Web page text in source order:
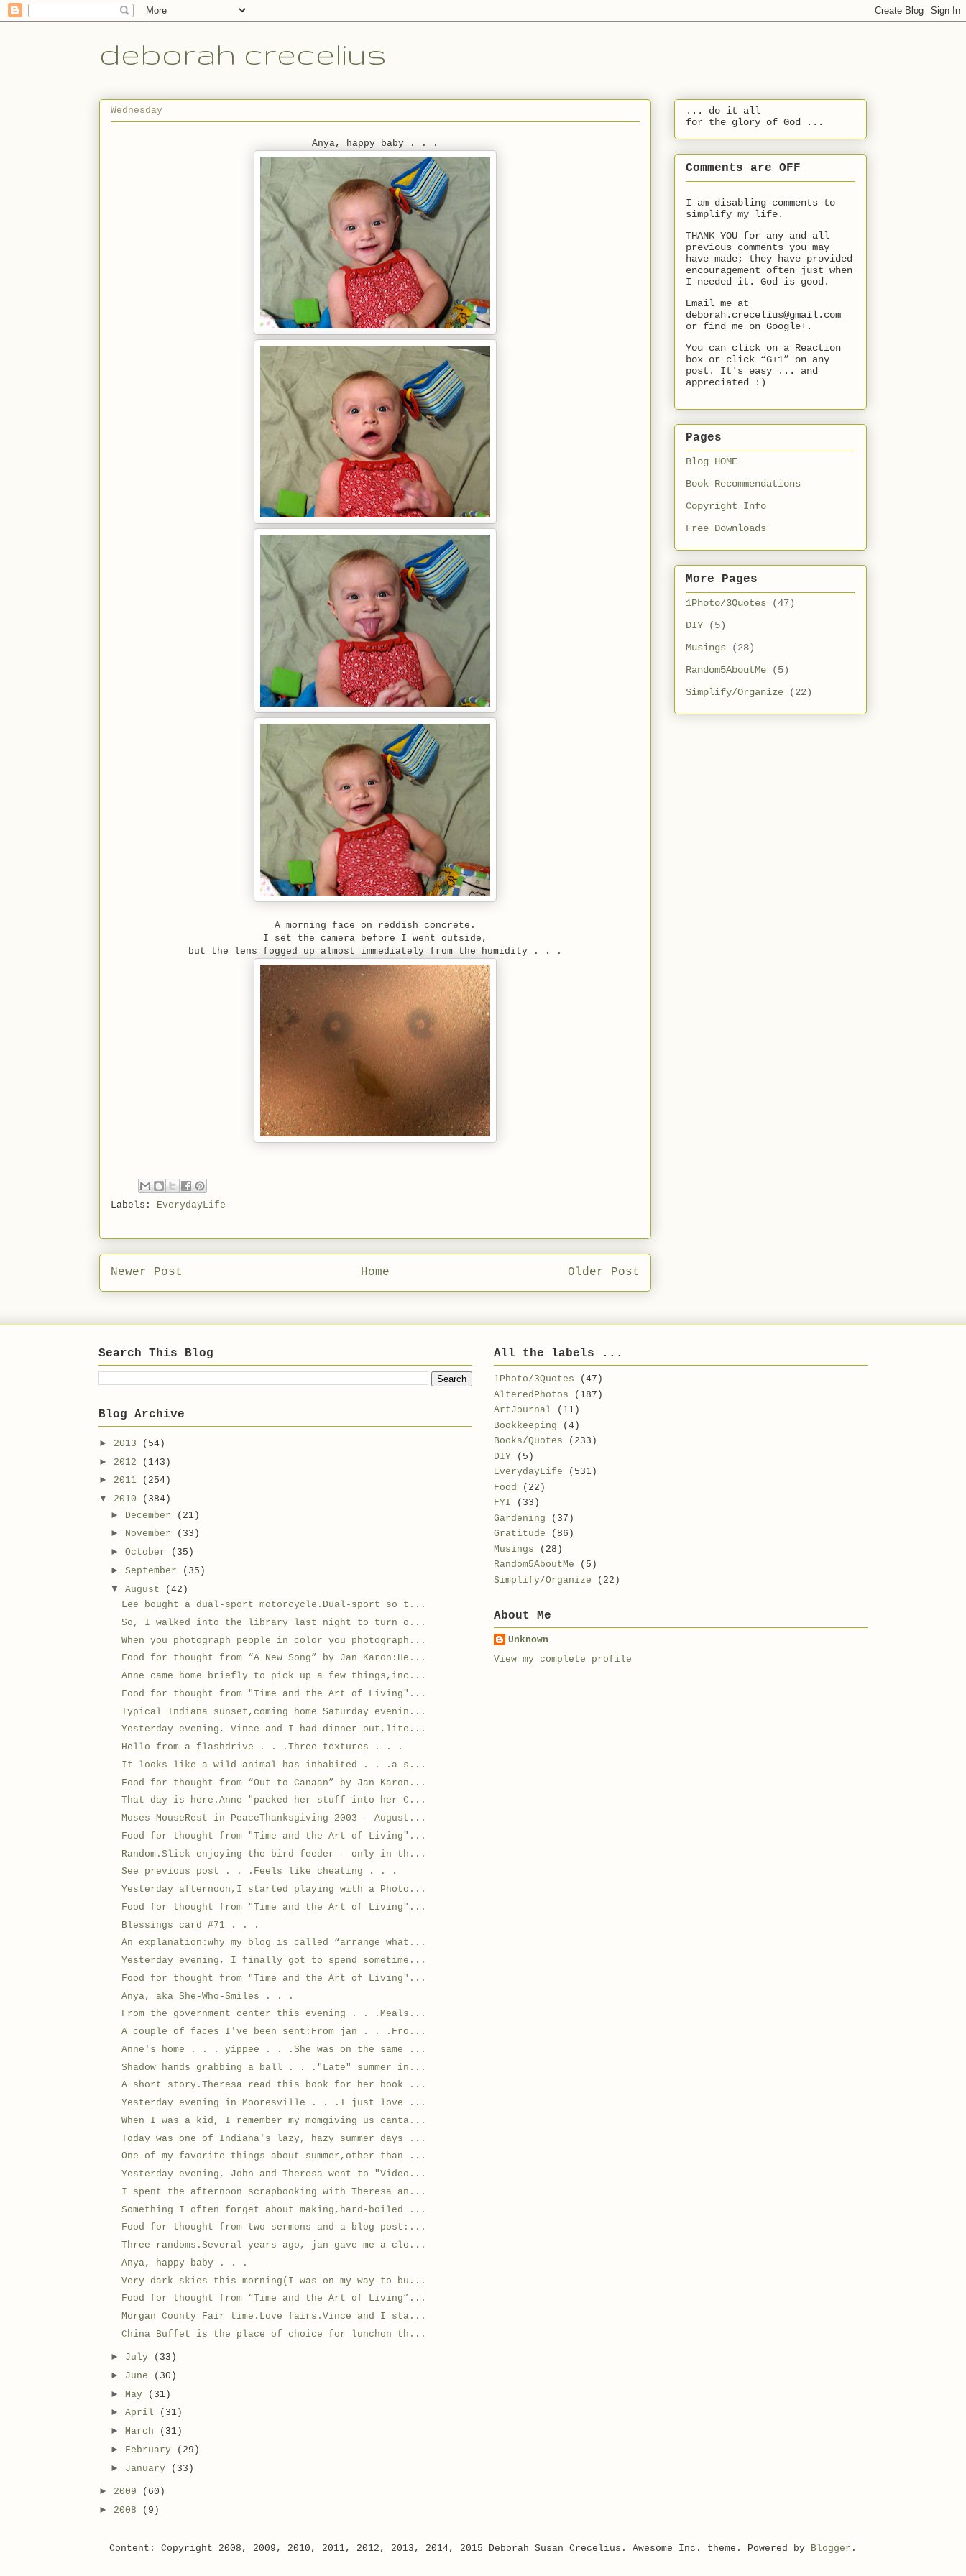
deborah crecelius
Wednesday
Anya, happy baby . . .
A morning face on reddish concrete.
I set the camera before I went outside,
but the lens fogged up almost immediately from the humidity . . .
Labels: EverydayLife
Newer Post Older Post
Home
... do it all
for the glory of God ...
Comments are OFF
I am disabling comments to
simplify my life.
THANK YOU for any and all
previous comments you may
have made; they have provided
encouragement often just when
I needed it. God is good.
Email me at
deborah.crecelius@gmail.com
or find me on Google+.
You can click on a Reaction
box or click “G+1” on any
post. It's easy ... and
appreciated :)
Pages
Blog HOME
Book Recommendations
Copyright Info
Free Downloads
More Pages
1Photo/3Quotes
(47)
DIY
(5)
Musings
(28)
Random5AboutMe
(5)
Simplify/Organize
(22)
Search This Blog
Blog Archive
► 2013
(54)
► 2012
(143)
► 2011
(254)
▼ 2010
(384)
► December
(21)
► November
(33)
► October
(35)
► September
(35)
▼ August
(42)
Lee bought a dual-sport motorcycle.Dual-sport so t...
So, I walked into the library last night to turn o...
When you photograph people in color you photograph...
Food for thought from “A New Song” by Jan Karon:He...
Anne came home briefly to pick up a few things,inc...
Food for thought from "Time and the Art of Living"...
Typical Indiana sunset,coming home Saturday evenin...
Yesterday evening, Vince and I had dinner out,lite...
Hello from a flashdrive . . .Three textures . . .
It looks like a wild animal has inhabited . . .a s...
Food for thought from “Out to Canaan” by Jan Karon...
That day is here.Anne "packed her stuff into her C...
Moses MouseRest in PeaceThanksgiving 2003 - August...
Food for thought from "Time and the Art of Living"...
Random.Slick enjoying the bird feeder - only in th...
See previous post . . .Feels like cheating . . .
Yesterday afternoon,I started playing with a Photo...
Food for thought from "Time and the Art of Living"...
Blessings card #71 . . .
An explanation:why my blog is called “arrange what...
Yesterday evening, I finally got to spend sometime...
Food for thought from "Time and the Art of Living"...
Anya, aka She-Who-Smiles . . .
From the government center this evening . . .Meals...
A couple of faces I've been sent:From jan . . .Fro...
Anne's home . . . yippee . . .She was on the same ...
Shadow hands grabbing a ball . . ."Late" summer in...
A short story.Theresa read this book for her book ...
Yesterday evening in Mooresville . . .I just love ...
When I was a kid, I remember my momgiving us canta...
Today was one of Indiana's lazy, hazy summer days ...
One of my favorite things about summer,other than ...
Yesterday evening, John and Theresa went to "Video...
I spent the afternoon scrapbooking with Theresa an...
Something I often forget about making,hard-boiled ...
Food for thought from two sermons and a blog post:...
Three randoms.Several years ago, jan gave me a clo...
Anya, happy baby . . .
Very dark skies this morning(I was on my way to bu...
Food for thought from “Time and the Art of Living”...
Morgan County Fair time.Love fairs.Vince and I sta...
China Buffet is the place of choice for lunchon th...
► July
(33)
► June
(30)
► May
(31)
► April
(31)
► March
(31)
►
February
(29)
► January (33)
► 2009
(60)
► 2008 (9)
All the labels ...
1Photo/3Quotes
(47)
AlteredPhotos
(187)
ArtJournal
(11)
Bookkeeping
(4)
Books/Quotes
(233)
DIY
(5)
EverydayLife
(531)
Food
(22)
FYI
(33)
Gardening
(37)
Gratitude
(86)
Musings
(28)
Random5AboutMe
(5)
Simplify/Organize
(22)
About Me
Unknown
View my complete profile
Content: Copyright 2008, 2009, 2010, 2011, 2012, 2013, 2014, 2015 Deborah Susan Crecelius. Awesome Inc. theme. Powered by Blogger .